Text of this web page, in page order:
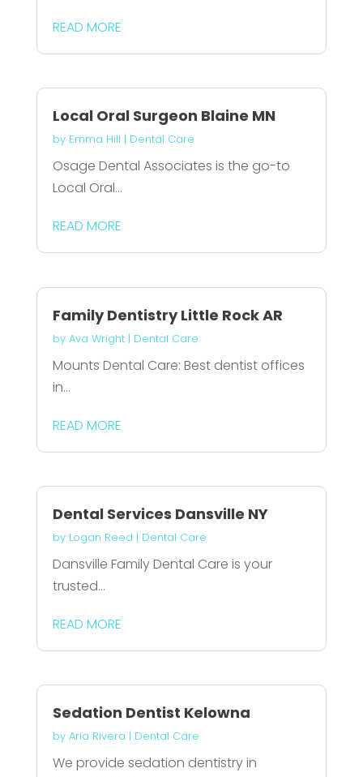
READ MORE
Local Oral Surgeon Blaine MN
by Emma Hill | Dental Care
Osage Dental Associates is the go-to
Local Oral...
READ MORE
Family Dentistry Little Rock AR
by Ava Wright| Dental Care
Mounts Dental Care: Best dentist offices
in...
READ MORE
Dental Services Dansville NY
by Logan Reed | Dental Care
Dansville Family Dental Care is your
trusted...
READ MORE
Sedation Dentist Kelowna
by Aria Rivera | Dental Care
We provide sedation dentistry in